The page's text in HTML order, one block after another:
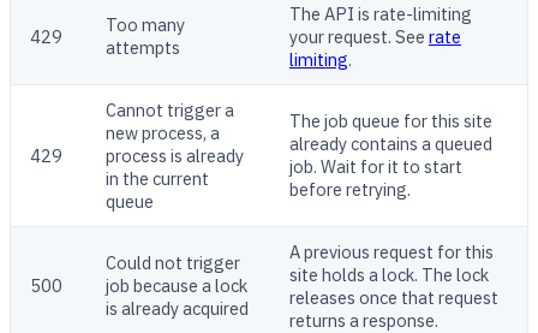
429
Too many
attempts
The API is rate-limiting
your request. See rate
limiting.
429
Cannot trigger a
new process, a
process is already
in the current
queue
The job queue for this site
already contains a queued
job. Wait for it to start
before retrying.
500
Could not trigger
job because a lock
is already acquired
A previous request for this
site holds a lock. The lock
releases once that request
returns a response.